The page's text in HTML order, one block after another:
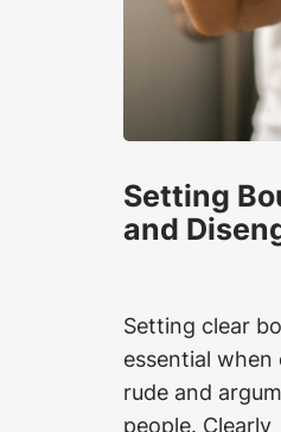
Setting
and
Setting clear
essential
rude and
people. Clearly